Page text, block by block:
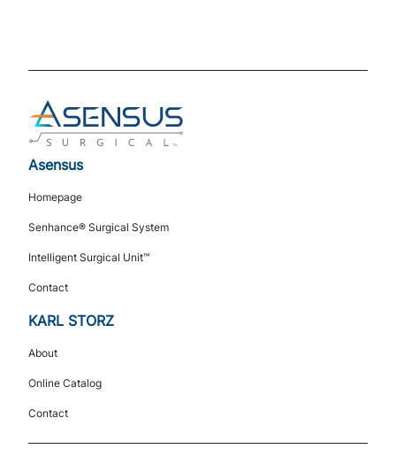
Footer
Navigation
Asensus
Homepage
Senhance® Surgical System
Intelligent Surgical Unit™
Contact
KARL STORZ
About
Online Catalog
Contact